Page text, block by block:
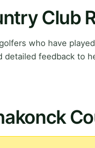
Club
who have
detailed feedback to